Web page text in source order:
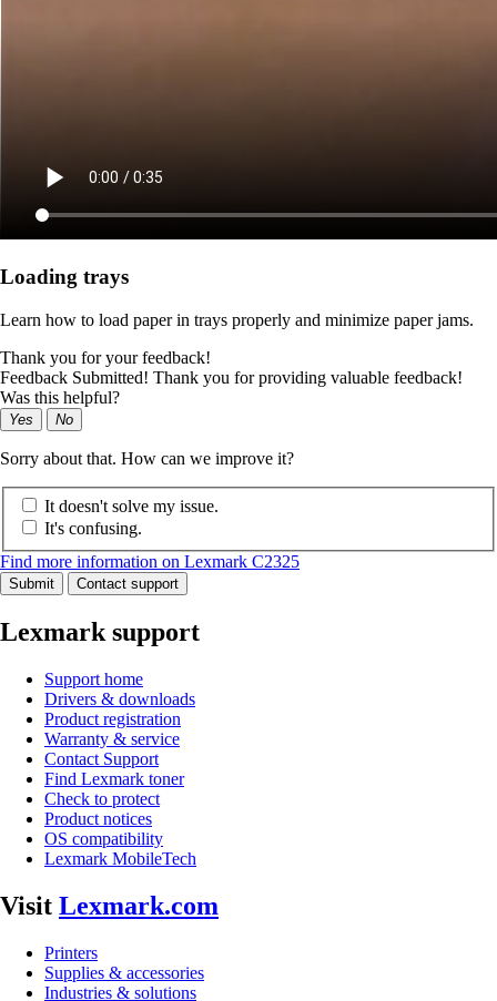
Loading trays
Learn how to load paper in trays properly and minimize paper jams.
Thank you for your feedback!
Feedback Submitted! Thank you for providing valuable feedback!
Was this helpful?
Yes No
Sorry about that. How can we improve it?
It doesn't solve my issue.
It's confusing.
Find more information on Lexmark C2325
Submit Contact support
Lexmark support
Support home
Drivers & downloads
Product registration
Warranty & service
Contact Support
Find Lexmark toner
Check to protect
Product notices
OS compatibility
Lexmark MobileTech
Visit Lexmark.com
Printers
Supplies & accessories
Industries & solutions